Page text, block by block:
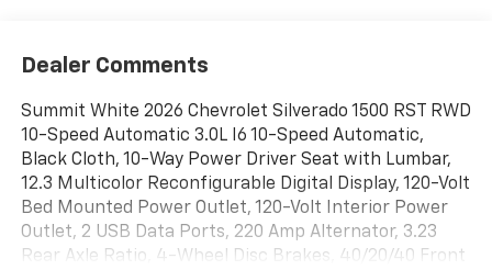
Dealer Comments
Summit White 2026 Chevrolet Silverado 1500 RST RWD
10-Speed Automatic 3.0L I6 10-Speed Automatic,
Black Cloth, 10-Way Power Driver Seat with Lumbar,
12.3 Multicolor Reconfigurable Digital Display, 120-Volt
Bed Mounted Power Outlet, 120-Volt Interior Power
Outlet, 2 USB Data Ports, 220 Amp Alternator, 3.23
Rear Axle Ratio, 4-Wheel Disc Brakes, 40/20/40 Front